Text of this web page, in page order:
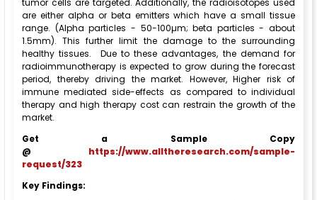
tumor cells are targeted. Additionally, the radioisotopes used
are either alpha or beta emitters which have a small tissue
range. (Alpha particles - 50-100µm; beta particles - about
1.5mm). This further limit the damage to the surrounding
healthy tissues. Due to these advantages, the demand for
radioimmunotherapy is expected to grow during the forecast
period, thereby driving the market. However, Higher risk of
immune mediated side-effects as compared to individual
therapy and high therapy cost can restrain the growth of the
market.
Get a Sample Copy
@
https://www.alltheresearch.com/sample-
request/323
Key Findings: